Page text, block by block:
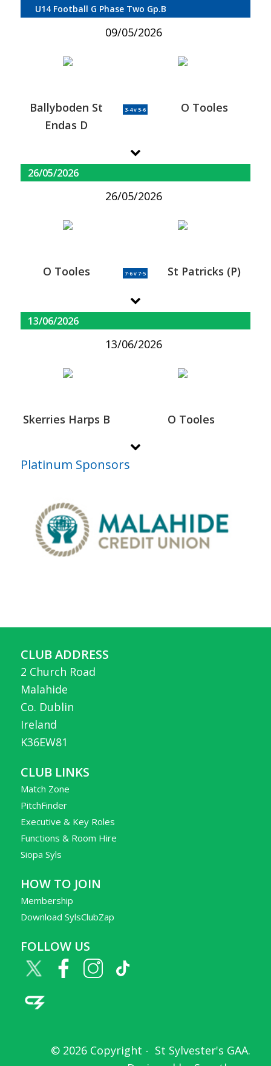
U14 Football G Phase Two Gp.B
09/05/2026
Ballyboden St
Endas D
3-4 v 5-6 O Tooles
26/05/2026
26/05/2026
O Tooles 7-6 v 7-5 St Patricks (P)
13/06/2026
13/06/2026
Skerries Harps B O Tooles
Platinum Sponsors
CLUB ADDRESS
2 Church Road
Malahide
Co. Dublin
Ireland
K36EW81
CLUB LINKS
Match Zone
PitchFinder
Executive & Key Roles
Functions & Room Hire
Siopa Syls
HOW TO JOIN
Membership
Download SylsClubZap
FOLLOW US
© 2026 Copyright - St Sylvester's GAA.